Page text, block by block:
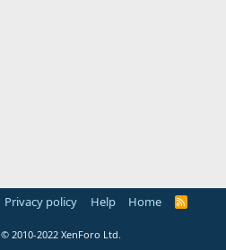
Privacy policy Help Home
R
© 2010-2022 XenForo Ltd.